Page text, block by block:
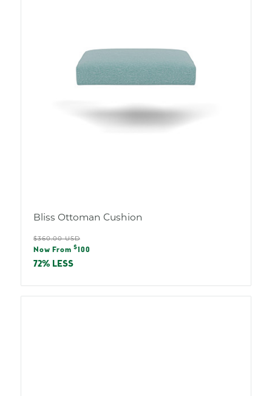
Bliss Ottoman Cushion
Regular
price
$360.00 USD
Sale
price
Now From $ 100
72% LESS